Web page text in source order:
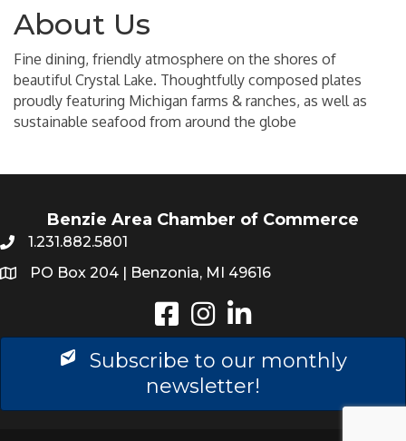
About Us
Fine dining, friendly atmosphere on the shores of
beautiful Crystal Lake. Thoughtfully composed plates
proudly featuring Michigan farms & ranches, as well as
sustainable seafood from around the globe
Benzie Area Chamber of Commerce
1.231.882.5801
PO Box 204 | Benzonia, MI 49616
Instagram
LinkedIn
Subscribe to our monthly
newsletter!